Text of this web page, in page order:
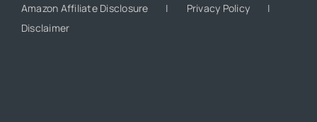
Amazon Affiliate Disclosure
Privacy Policy
Disclaimer